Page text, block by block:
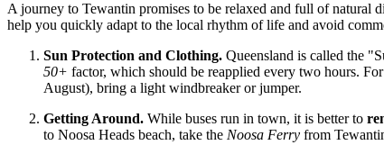
A journey to Tewantin promises to be relaxed and full of natural
help you quickly adapt to the local rhythm of life and avoid
Sun Protection and Clothing. Queensland is called the
50+ factor, which should be reapplied every two hours.
August), bring a light windbreaker or jumper.
Getting Around. While buses run in town, it is better to
to Noosa Heads beach, take the Noosa Ferry from